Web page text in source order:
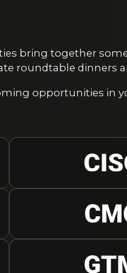
bring together
roundtable dinners
opportunities in